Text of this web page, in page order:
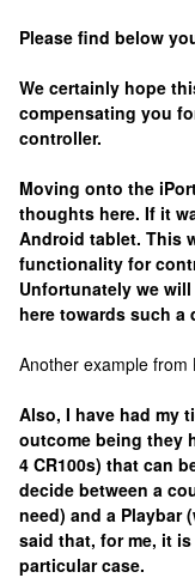
Please find below
We certainly hope
compensating you
controller.
Moving onto the
thoughts here. If it
Android tablet. This
functionality for
Unfortunately we
here towards such a
Another example from
Also, I have had my
outcome being they
4 CR100s) that can
decide between a
need) and a Playbar
said that, for me, it
particular case.